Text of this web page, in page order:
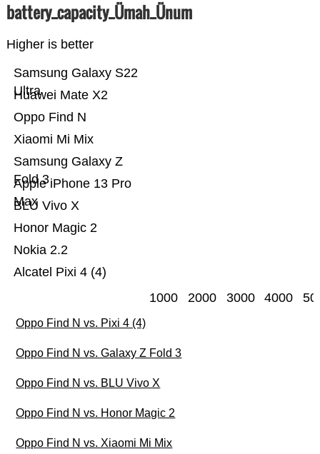
battery_capacity_Ümah_Ünum
Higher is better
Alcatel Pixi 4 (4)
Nokia 2.2
Honor Magic 2
BLU Vivo X
Apple iPhone 13 Pro
Max
Samsung Galaxy Z
Fold 3
Xiaomi Mi Mix
Oppo Find N
Huawei Mate X2
Samsung Galaxy S22
Ultra
1000 2000 3000 4000
Oppo Find N vs. Pixi 4 (4)
Oppo Find N vs. Galaxy Z Fold 3
Oppo Find N vs. BLU Vivo X
Oppo Find N vs. Honor Magic 2
Oppo Find N vs. Xiaomi Mi Mix